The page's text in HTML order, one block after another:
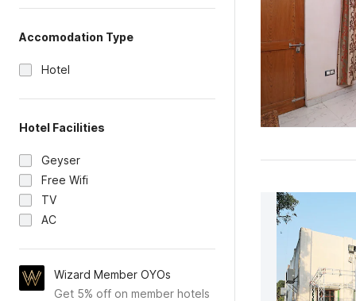
Accomodation Type
Hotel
Hotel Facilities
Geyser
Free Wifi
TV
AC
Wizard Member OYOs
Get 5% off on member hotels